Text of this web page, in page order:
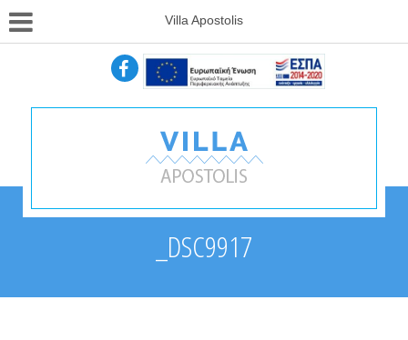
Villa Apostolis
_DSC9917